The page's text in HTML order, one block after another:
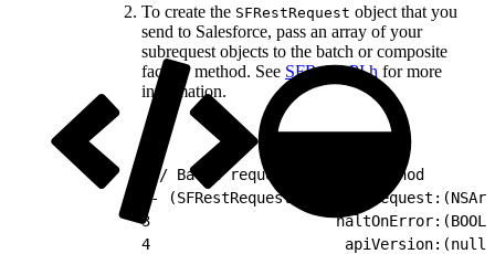
To create the SFRestRequest object that you
send to Salesforce, pass an array of your
subrequest objects to the batch or composite
factory method. See SFRestAPI.h for more
information.
// Batch request factory method
- (SFRestRequest *)
3
4